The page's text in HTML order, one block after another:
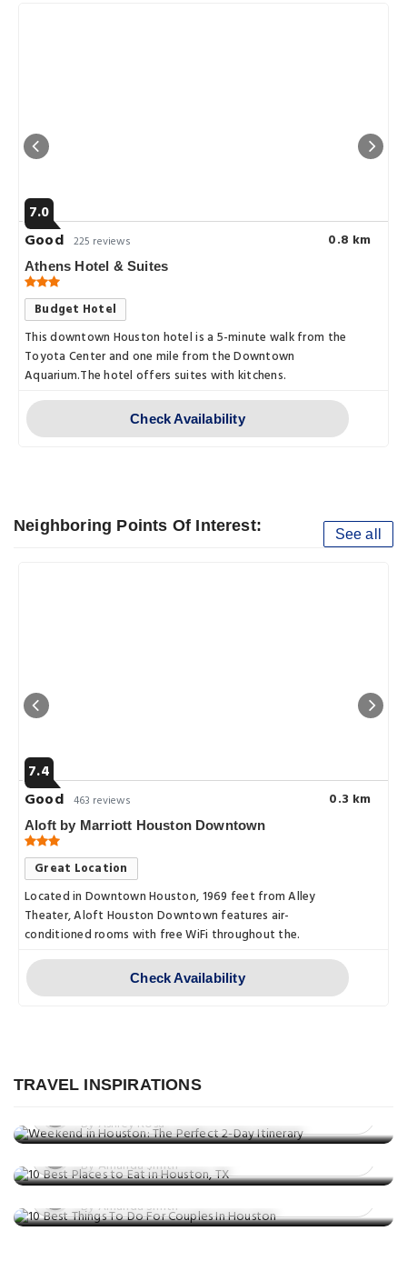
7.0
Good 225 reviews 0.8 km
Athens Hotel & Suites
Budget Hotel
This downtown Houston hotel is a 5-minute walk from the
Toyota Center and one mile from the Downtown
Aquarium.The hotel offers suites with kitchens.
Check Availability
Neighboring Points Of Interest: See all
7.4
Good 463 reviews 0.3 km
Aloft by Marriott Houston Downtown
Great Location
Located in Downtown Houston, 1969 feet from Alley
Theater, Aloft Houston Downtown features air-
conditioned rooms with free WiFi throughout the.
Check Availability
TRAVEL INSPIRATIONS
Day Itinerary
By Ashley Rosa
Eat & Drink
10 Best Places to Eat in Houston, TX
By Amanda Smith
10 Best Things To Do For Couples In
Houston
Posted on: 09 May, 2025
By Amanda Smith